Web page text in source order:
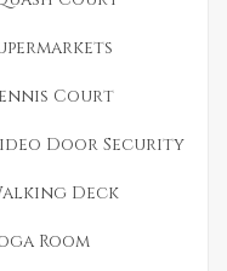
Court
Door Security
Deck
Room